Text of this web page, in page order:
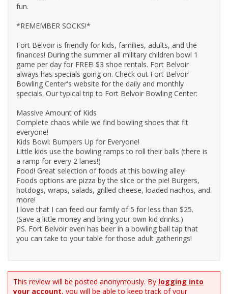
fun.
*REMEMBER SOCKS!*
Fort Belvoir is friendly for kids, families, adults, and the
finances! During the summer all military children bowl 1
game per day for FREE! $3 shoe rentals. Fort Belvoir
always has specials going on. Check out Fort Belvoir
Bowling Center's website for the daily and monthly
specials. Our typical trip to Fort Belvoir Bowling Center:
Massive Amount of Kids
Complete chaos while we find bowling shoes that fit
everyone!
Kids Bowl: Bumpers Up for Everyone!
Little kids use the bowling ramps to roll their balls (there is
a ramp for every 2 lanes!)
Food! Great selection of foods at this bowling alley!
Foods options are pizza by the slice or the pie! Burgers,
hotdogs, wraps, salads, grilled cheese, loaded nachos, and
more!
I love that I can feed our family of 5 for less than $25.
(Save a little money and bring your own kid drinks.)
PS. Fort Belvoir even has beer in a bowling ball tap that
you can take to your table for those adult gatherings!
This review will be posted anonymously. By logging into
your account, you will be able to keep track of your